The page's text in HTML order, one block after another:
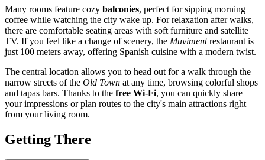
Many rooms feature cozy balconies, perfect for sipping morning
coffee while watching the city wake up. For relaxation after walks,
there are comfortable seating areas with soft furniture and satellite
TV. If you feel like a change of scenery, the Muvimentrestaurant is
just 100 meters away, offering Spanish cuisine with a modern twist.
The central location allows you to head out for a walk through the
narrow streets of the Old Town at any time, browsing colorful shops
and tapas bars. Thanks to the free Wi-Fi, you can quickly share
your impressions or plan routes to the city's main attractions right
from your living room.
Getting There